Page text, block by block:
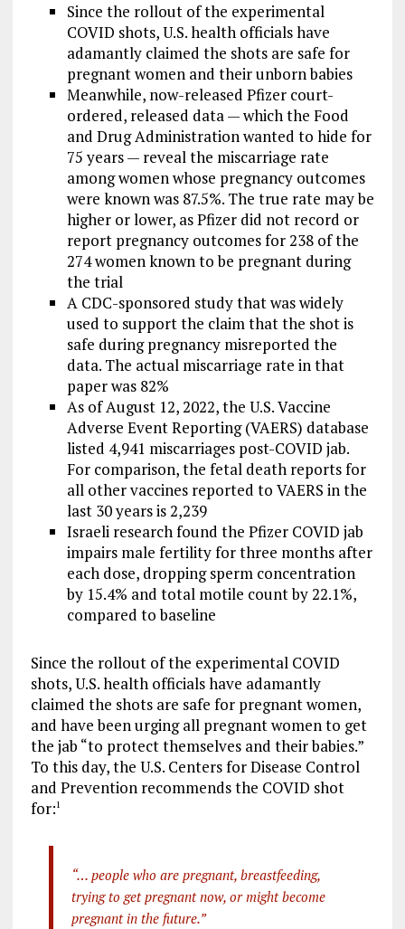
Since the rollout of the experimental
COVID shots, U.S. health officials have
adamantly claimed the shots are safe for
pregnant women and their unborn babies
Meanwhile, now-released Pfizer court-
ordered, released data — which the Food
and Drug Administration wanted to hide for
75 years — reveal the miscarriage rate
among women whose pregnancy outcomes
were known was 87.5%. The true rate may be
higher or lower, as Pfizer did not record or
report pregnancy outcomes for 238 of the
274 women known to be pregnant during
the trial
A CDC-sponsored study that was widely
used to support the claim that the shot is
safe during pregnancy misreported the
data. The actual miscarriage rate in that
paper was 82%
As of August 12, 2022, the U.S. Vaccine
Adverse Event Reporting (VAERS) database
listed 4,941 miscarriages post-COVID jab.
For comparison, the fetal death reports for
all other vaccines reported to VAERS in the
last 30 years is 2,239
Israeli research found the Pfizer COVID jab
impairs male fertility for three months after
each dose, dropping sperm concentration
by 15.4% and total motile count by 22.1%,
compared to baseline
Since the rollout of the experimental COVID
shots, U.S. health officials have adamantly
claimed the shots are safe for pregnant women,
and have been urging all pregnant women to get
the jab “to protect themselves and their babies.”
To this day, the U.S. Centers for Disease Control
and Prevention recommends the COVID shot
for:1
“… people who are pregnant, breastfeeding,
trying to get pregnant now, or might become
pregnant in the future.”